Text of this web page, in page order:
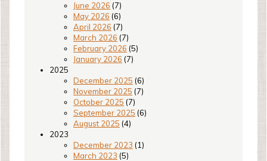
June 2026 (7)
May 2026 (6)
April 2026 (7)
March 2026 (7)
February 2026 (5)
January 2026 (7)
2025
December 2025 (6)
November 2025 (7)
October 2025 (7)
September 2025 (6)
August 2025 (4)
2023
December 2023 (1)
March 2023 (5)